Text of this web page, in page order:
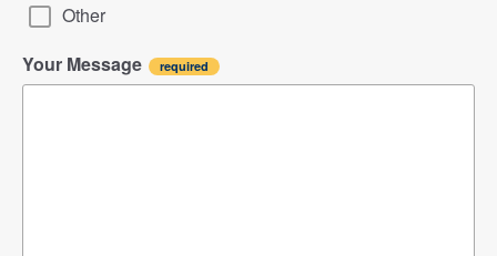
Other
Your Message